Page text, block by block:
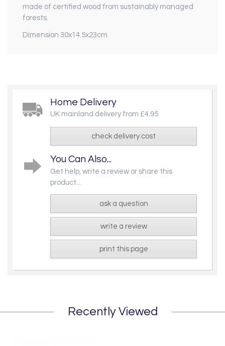
made of certified wood from sustainably managed
forests.
Dimension 30x14.5x23cm
Home Delivery
UK mainland delivery from £4.95
check delivery cost
You Can Also...
Get help, write a review or share this
product...
ask a question
write a review
print this page
Recently Viewed